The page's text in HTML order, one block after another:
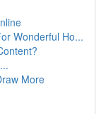
Wonderful Ho...
More